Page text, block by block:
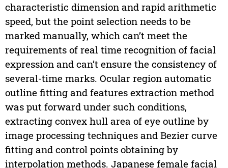
characteristic dimension and rapid arithmetic
speed, but the point selection needs to be
marked manually, which can’t meet the
requirements of real time recognition of facial
expression and can’t ensure the consistency of
several-time marks. Ocular region automatic
outline fitting and features extraction method
was put forward under such conditions,
extracting convex hull area of eye outline by
image processing techniques and Bezier curve
fitting and control points obtaining by
interpolation methods. Japanese female facial